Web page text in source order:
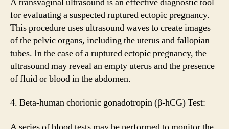
for evaluating a suspected ruptured ectopic pregnancy.
This procedure uses ultrasound waves to create images
of the pelvic organs, including the uterus and fallopian
tubes. In the case of a ruptured ectopic pregnancy, the
ultrasound may reveal an empty uterus and the presence
of fluid or blood in the abdomen.
4. Beta-human chorionic gonadotropin (β-hCG) Test: